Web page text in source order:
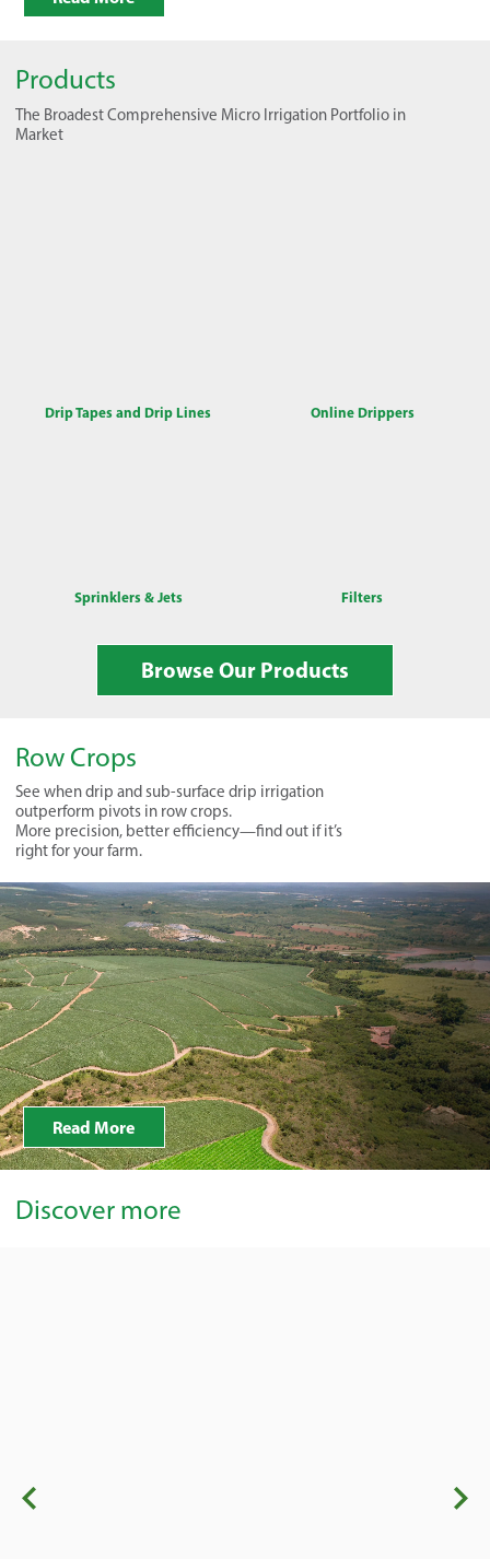
Products
The Broadest Comprehensive Micro Irrigation Portfolio in
Market
Drip Tapes and Drip Lines Online Drippers
Sprinklers & Jets Filters
Browse Our Products
Row Crops
See when drip and sub-surface drip irrigation
outperform pivots in row crops.
More precision, better efficiency—find out if it’s
right for your farm.
Read More
Discover more